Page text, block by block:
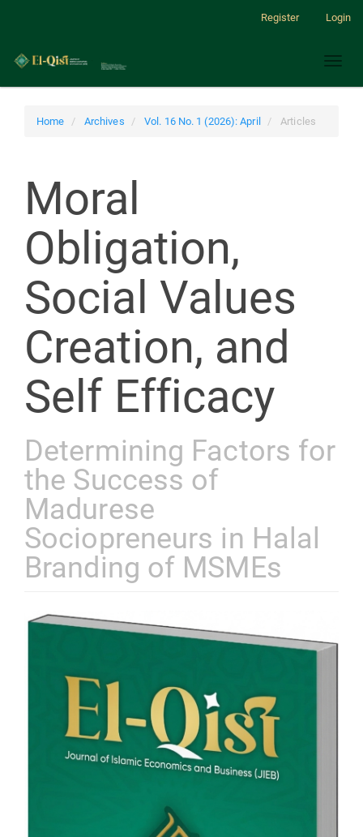
Content
Register Login
Toggle
Home Archives Vol. 16 No. 1 (2026): April Articles
Moral
Obligation,
Social Values
Creation, and
Self Efficacy
Determining Factors for
the Success of
Madurese
Sociopreneurs in Halal
Branding of MSMEs
Article
Sidebar